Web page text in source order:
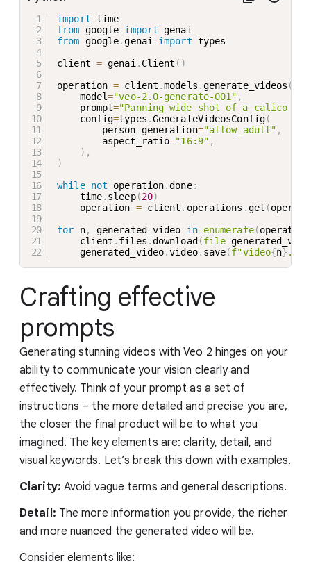
import
from google import
from google.genai import types
client = genai . Client ( )
operation = client .models .generate_videos (
    model
="veo-2.0-generate-001" ,
    prompt
="Panning wide shot of a calico
    config
=types .GenerateVideosConfig(
        person_generation
="allow_adult" ,
        aspect_ratio
="16:9" ,
) ,
)
while not operation.done:
    time
. sleep(20)
    operation
= client . operations .get (
for n, generated_video in enumerate(operation
    client
. files .download (file=
    generated_video
.video. save(f"video{n}
Crafting effective
prompts
Generating stunning videos with Veo 2 hinges on your
ability to communicate your vision clearly and
effectively. Think of your prompt as a set of
instructions – the more detailed and precise you are,
the closer the final product will be to what you
imagined. The key elements are: clarity, detail, and
visual keywords. Let’s break this down with examples.
Clarity: Avoid vague terms and general descriptions.
Detail: The more information you provide, the richer
and more nuanced the generated video will be.
Consider elements like: